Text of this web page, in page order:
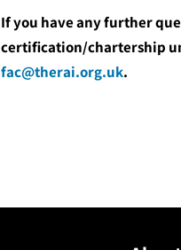
If you have any further
certification/chartership
fac@therai.org.uk.